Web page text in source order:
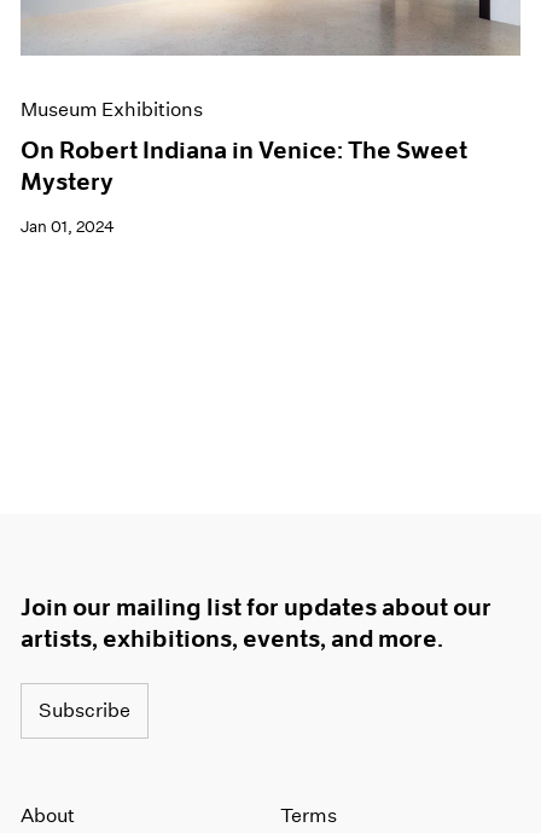
Museum Exhibitions
On Robert Indiana in Venice: The Sweet
Mystery
Jan 01, 2024
Join our mailing list for updates about our
artists, exhibitions, events, and more.
Subscribe
About Terms